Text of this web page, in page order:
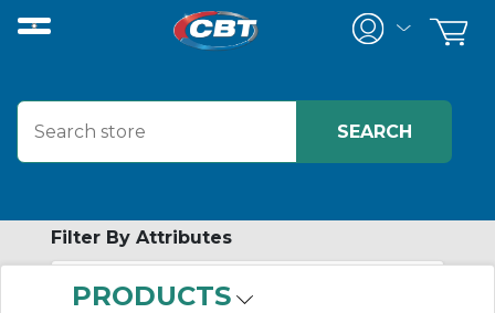
PRODUCTS
Filter By Attributes